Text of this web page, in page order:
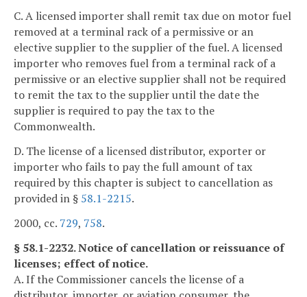
C. A licensed importer shall remit tax due on motor fuel
removed at a terminal rack of a permissive or an
elective supplier to the supplier of the fuel. A licensed
importer who removes fuel from a terminal rack of a
permissive or an elective supplier shall not be required
to remit the tax to the supplier until the date the
supplier is required to pay the tax to the
Commonwealth.
D. The license of a licensed distributor, exporter or
importer who fails to pay the full amount of tax
required by this chapter is subject to cancellation as
provided in § 58.1-2215.
2000, cc. 729, 758.
§ 58.1-2232. Notice of cancellation or reissuance of
licenses; effect of notice.
A. If the Commissioner cancels the license of a